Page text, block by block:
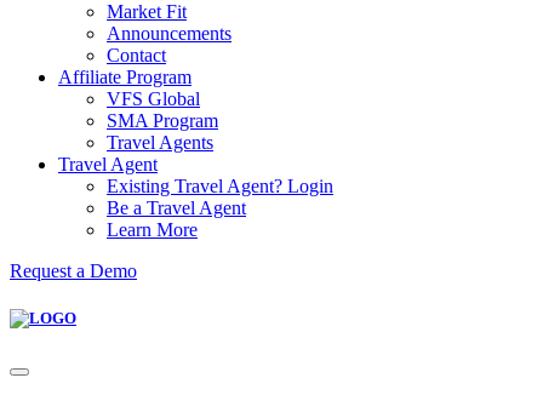
Market Fit
Announcements
Contact
Affiliate Program
VFS Global
SMA Program
Travel Agents
Travel Agent
Existing Travel Agent? Login
Be a Travel Agent
Learn More
Request a Demo